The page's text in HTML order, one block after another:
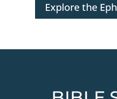
Explore the